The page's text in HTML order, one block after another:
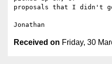
proposals that I didn't
Received on Friday, 30